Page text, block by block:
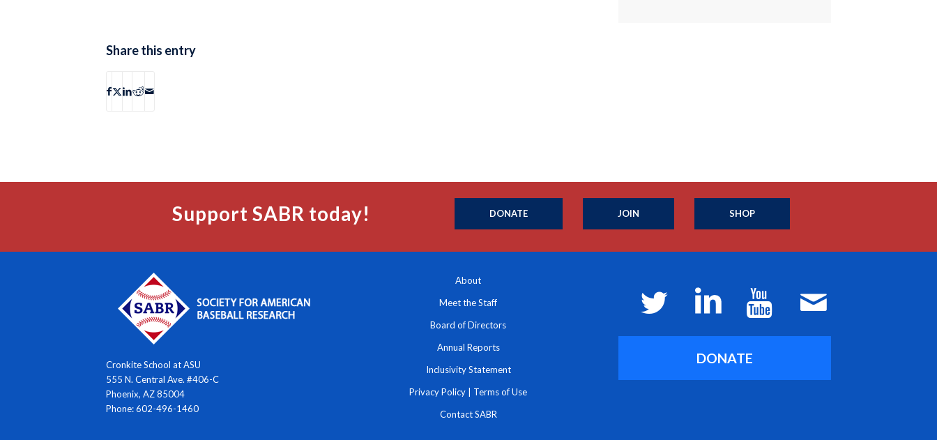
Share this entry
Support SABR today! DONATE JOIN SHOP
Cronkite School at ASU
555 N. Central Ave. #406-C
Phoenix, AZ 85004
Phone: 602-496-1460
About
Meet the Staff
Board of Directors
Annual Reports
Inclusivity Statement
Privacy Policy Terms of Use
Contact SABR
DONATE